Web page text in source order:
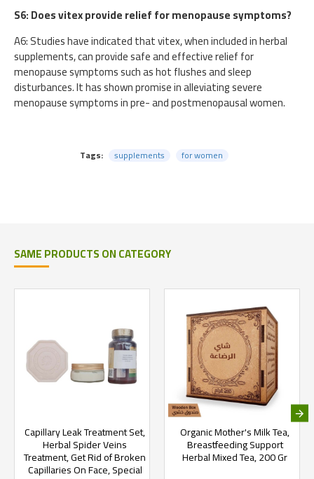
S6: Does vitex provide relief for menopause symptoms?
A6: Studies have indicated that vitex, when included in herbal
supplements, can provide safe and effective relief for
menopause symptoms such as hot flushes and sleep
disturbances. It has shown promise in alleviating severe
menopause symptoms in pre- and postmenopausal women.
Tags: supplements for women
SAME PRODUCTS ON CATEGORY
Capillary Leak Treatment Set,
Herbal Spider Veins
Treatment, Get Rid of Broken
Capillaries On Face, Special
Organic Mother's Milk Tea,
Breastfeeding Support
Herbal Mixed Tea, 200 Gr